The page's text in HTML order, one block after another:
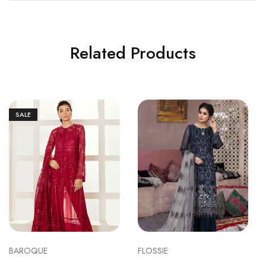
Related Products
SALE
BAROQUE FLOSSIE